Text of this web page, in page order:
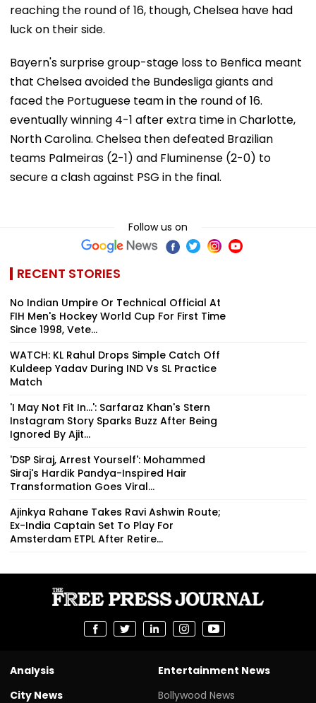
reaching the round of 16, though, Chelsea have had
luck on their side.
Bayern's surprise group-stage loss to Benfica meant
that Chelsea avoided the Bundesliga giants and
faced the Portuguese team in the round of 16.
eventually winning 4-1 after extra time in Charlotte,
North Carolina. Chelsea then defeated Brazilian
teams Palmeiras (2-1) and Fluminense (2-0) to
secure a clash against PSG in the final.
Follow us on
RECENT STORIES
No Indian Umpire Or Technical Official At
FIH Men's Hockey World Cup For First Time
Since 1998, Vete...
WATCH: KL Rahul Drops Simple Catch Off
Kuldeep Yadav During IND Vs SL Practice
Match
'I May Not Fit In...': Sarfaraz Khan's Stern
Instagram Story Sparks Buzz After Being
Ignored By Ajit...
'DSP Siraj, Arrest Yourself': Mohammed
Siraj's Hardik Pandya-Inspired Hair
Transformation Goes Viral...
Ajinkya Rahane Takes Ravi Ashwin Route;
Ex-India Captain Set To Play For
Amsterdam ETPL After Retire...
Analysis
City News
Entertainment News
Bollywood News